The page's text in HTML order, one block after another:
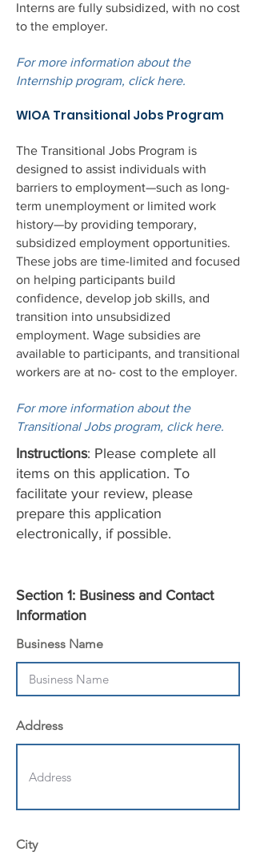
Interns are fully subsidized, with no cost
to the employer.
For more information about the
Internship program, click here.
WIOA Transitional Jobs Program
The Transitional Jobs Program is
designed to assist individuals with
barriers to employment—such as long-
term unemployment or limited work
history—by providing temporary,
subsidized employment opportunities.
These jobs are time-limited and focused
on helping participants build
confidence, develop job skills, and
transition into unsubsidized
employment. Wage subsidies are
available to participants, and transitional
workers are at no- cost to the employer.
For more information about the
Transitional Jobs program, click here.
Instructions: Please complete all
items on this application. To
facilitate your review, please
prepare this application
electronically, if possible.
Section 1: Business and Contact
Information
Business Name
Address
City